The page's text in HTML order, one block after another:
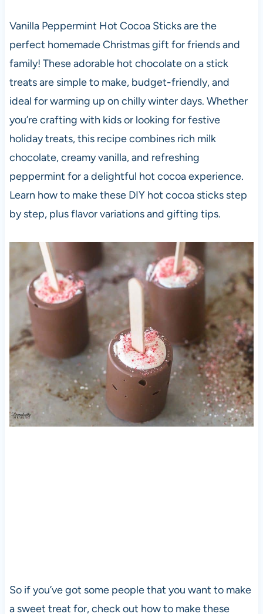
Vanilla Peppermint Hot Cocoa Sticks are the
perfect homemade Christmas gift for friends and
family! These adorable hot chocolate on a stick
treats are simple to make, budget-friendly, and
ideal for warming up on chilly winter days. Whether
you’re crafting with kids or looking for festive
holiday treats, this recipe combines rich milk
chocolate, creamy vanilla, and refreshing
peppermint for a delightful hot cocoa experience.
Learn how to make these DIY hot cocoa sticks step
by step, plus flavor variations and gifting tips.
So if you’ve got some people that you want to make
a sweet treat for, check out how to make these